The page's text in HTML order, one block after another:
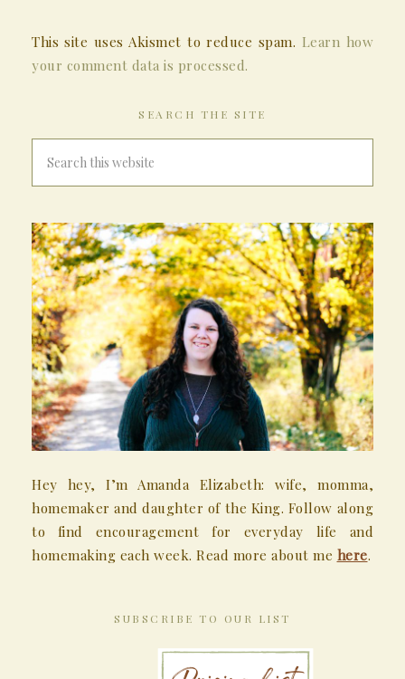
This site uses Akismet to reduce spam. Learn how
your comment data is processed.
SEARCH THE SITE
Hey hey, I’m Amanda Elizabeth: wife, momma,
homemaker and daughter of the King. Follow along
to find encouragement for everyday life and
homemaking each week. Read more about me here.
SUBSCRIBE TO OUR LIST